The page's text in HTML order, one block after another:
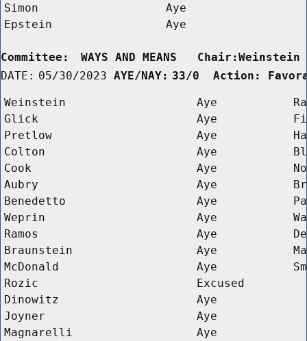
Simon
Aye
Epstein
Aye
Committee:
WAYS AND MEANS
DATE: 05/30/2023 AYE/NAY: 33/0  Action:
Weinstein Aye
Ra
Glick
Aye
Pretlow
Aye
Colton
Aye
Cook
Aye
Aubry
Aye
Benedetto
Aye
Weprin
Aye
Ramos
Aye
Braunstein
Aye
McDonald
Aye
Rozic
Excused
Dinowitz
Aye
Joyner
Aye
Magnarelli
Aye